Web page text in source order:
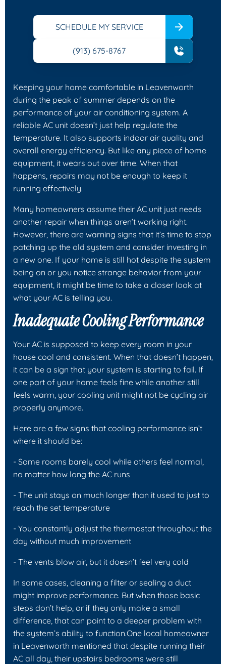
SCHEDULE MY SERVICE
(913) 675-8767
Keeping your home comfortable in Leavenworth
during the peak of summer depends on the
performance of your air conditioning system. A
reliable AC unit doesn’t just help regulate the
temperature. It also supports indoor air quality and
overall energy efficiency. But like any piece of home
equipment, it wears out over time. When that
happens, repairs may not be enough to keep it
running effectively.
Many homeowners assume their AC unit just needs
another repair when things aren’t working right.
However, there are warning signs that it’s time to stop
patching up the old system and consider investing in
a new one. If your home is still hot despite the system
being on or you notice strange behavior from your
equipment, it might be time to take a closer look at
what your AC is telling you.
Inadequate Cooling Performance
Your AC is supposed to keep every room in your
house cool and consistent. When that doesn’t happen,
it can be a sign that your system is starting to fail. If
one part of your home feels fine while another still
feels warm, your cooling unit might not be cycling air
properly anymore.
Here are a few signs that cooling performance isn’t
where it should be:
- Some rooms barely cool while others feel normal,
no matter how long the AC runs
- The unit stays on much longer than it used to just to
reach the set temperature
- You constantly adjust the thermostat throughout the
day without much improvement
- The vents blow air, but it doesn’t feel very cold
In some cases, cleaning a filter or sealing a duct
might improve performance. But when those basic
steps don’t help, or if they only make a small
difference, that can point to a deeper problem with
the system’s ability to function.One local homeowner
in Leavenworth mentioned that despite running their
AC all day, their upstairs bedrooms were still